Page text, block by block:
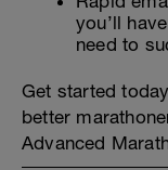
you’ll
need to
Get started
better
Advanced